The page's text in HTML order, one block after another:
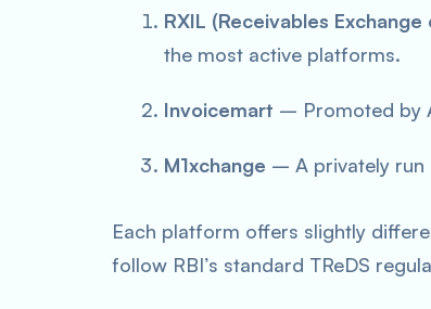
RXIL (Receivables
the most active platforms.
Invoicemart – Promoted by
M1xchange – A privately run
Each platform offers slightly
follow RBI’s standard TReDS